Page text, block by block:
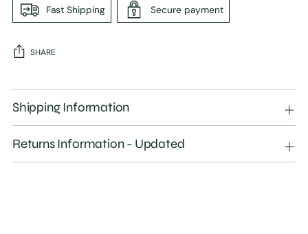
Fast Shipping Secure payment
SHARE
Adding
product
your
cart
Shipping Information
Returns Information - Updated